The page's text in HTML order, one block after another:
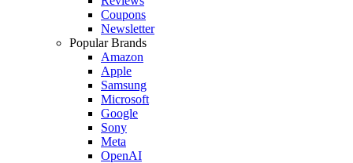
Coupons
Newsletter
Popular Brands
Amazon
Apple
Samsung
Microsoft
Google
Sony
Meta
OpenAI